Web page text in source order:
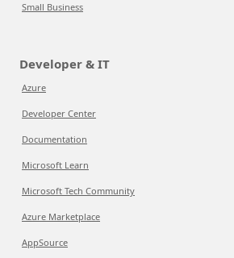
Small Business
Developer & IT
Azure
Developer Center
Documentation
Microsoft Learn
Microsoft Tech Community
Azure Marketplace
AppSource